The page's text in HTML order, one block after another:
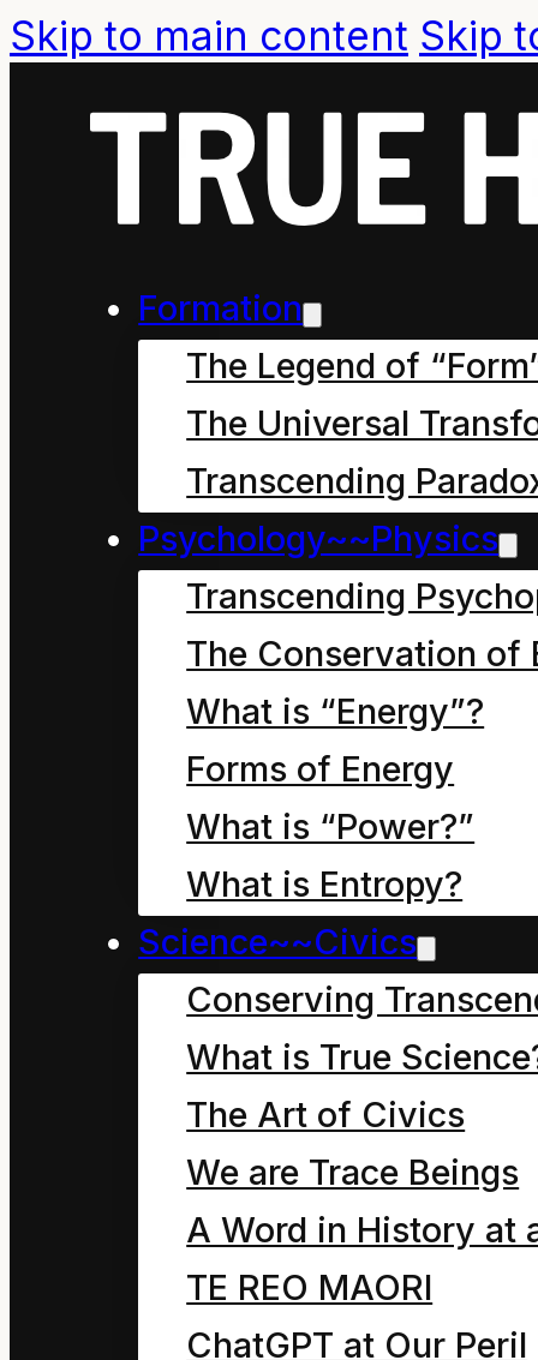
Skip to main content Skip
Formation
The Legend of
The Universal
Transcending
Psychology~~Physics
Transcending
The Conservation of
What is “Energy”?
Forms of Energy
What is “Power?”
What is Entropy?
Science~~Civics
Conserving
What is True
The Art of Civics
We are Trace Beings
A Word in History at
TE REO MAORI
ChatGPT at Our Peril
How
Saved our
Chapter seven, in
Dad of Dave the
Its breakfast time.
As we learned in the
Cleaner was staying
dad for a few days to
jobs around their
two Dave the
with each other. So
snoring and the other
trying not to snore.
position when there